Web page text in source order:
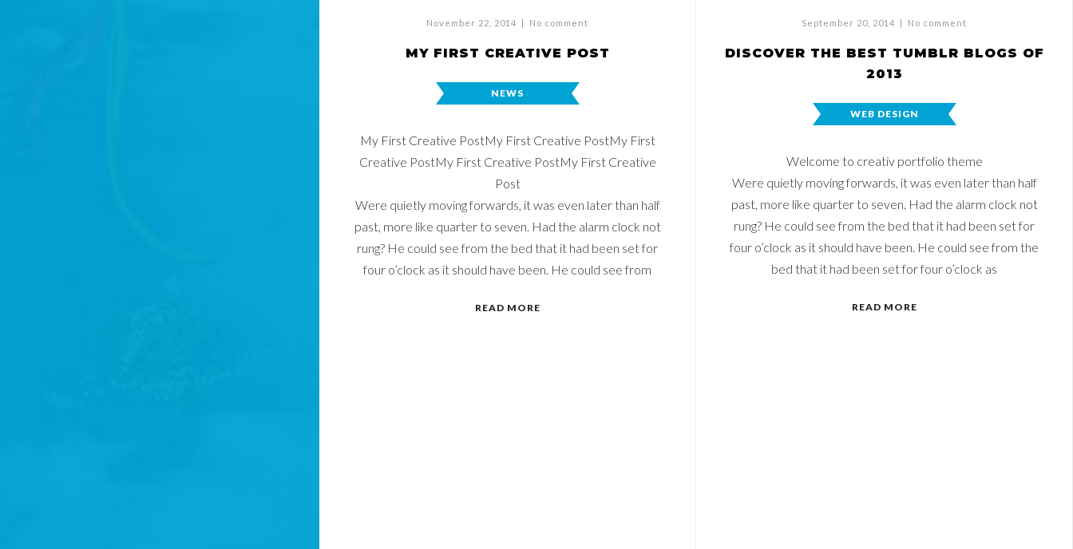
November 22, 2014 | No comment
MY FIRST CREATIVE POST
NEWS
My First Creative PostMy First Creative PostMy First
Creative PostMy First Creative PostMy First Creative
Post
Were quietly moving forwards, it was even later than half
past, more like quarter to seven. Had the alarm clock not
rung? He could see from the bed that it had been set for
four o’clock as it should have been. He could see from
READ MORE
September 20, 2014 | No comment
DISCOVER THE BEST TUMBLR BLOGS OF
2013
WEB DESIGN
Welcome to creativ portfolio theme
Were quietly moving forwards, it was even later than half
past, more like quarter to seven. Had the alarm clock not
rung? He could see from the bed that it had been set for
four o’clock as it should have been. He could see from the
bed that it had been set for four o’clock as
READ MORE